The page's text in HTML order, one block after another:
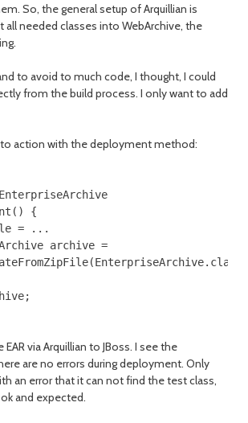
So, the general setup of Arquillian is
all needed classes into WebArchive, the
to avoid to much code, I thought, I could
from the build process. I only want to add
action with the deployment method:
EnterpriseArchive
()
{
=
...
archive =
(EnterpriseArchive. class
;
via Arquillian to JBoss. I see the
are no errors during deployment. Only
an error that it can not find the test class,
and expected.